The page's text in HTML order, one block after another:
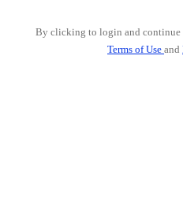
By clicking to login and continue
Terms of Use and